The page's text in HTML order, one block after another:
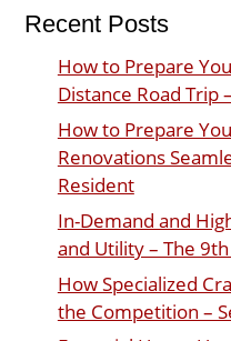
Recent Posts
How to Prepare
Distance Road Trip
How to Prepare
Renovations
Resident
In-Demand and
and Utility – The
How Specialized
the Competition –